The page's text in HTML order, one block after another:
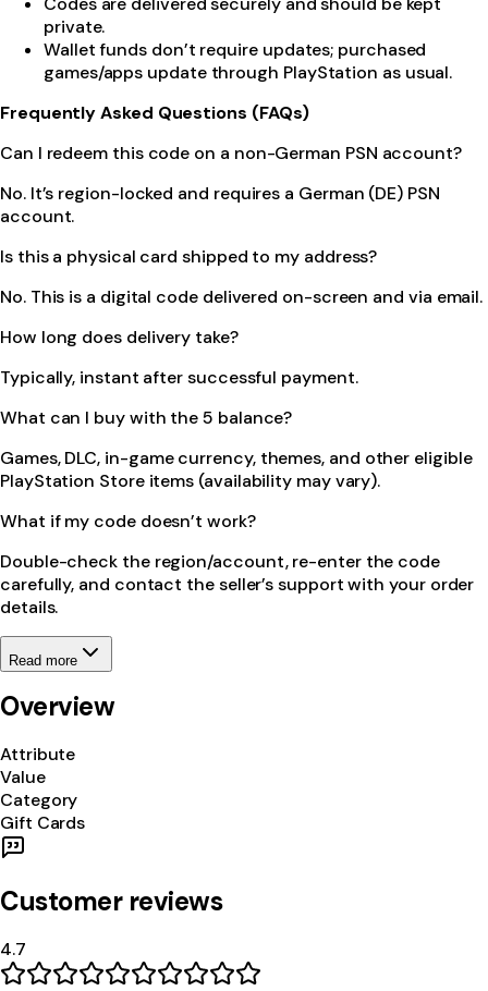
private.
Wallet funds don’t require updates; purchased
games/apps update through PlayStation as usual.
Frequently Asked Questions (FAQs)
Can I redeem this code on a non-German PSN account?
No. It’s region-locked and requires a German (DE) PSN
account.
Is this a physical card shipped to my address?
No. This is a digital code delivered on-screen and via email.
How long does delivery take?
Typically, instant after successful payment.
What can I buy with the 5 balance?
Games, DLC, in-game currency, themes, and other eligible
PlayStation Store items (availability may vary).
What if my code doesn’t work?
Double-check the region/account, re-enter the code
carefully, and contact the seller’s support with your order
details.
Read more
Overview
Attribute
Value
Category
Gift Cards
Customer reviews
4.7